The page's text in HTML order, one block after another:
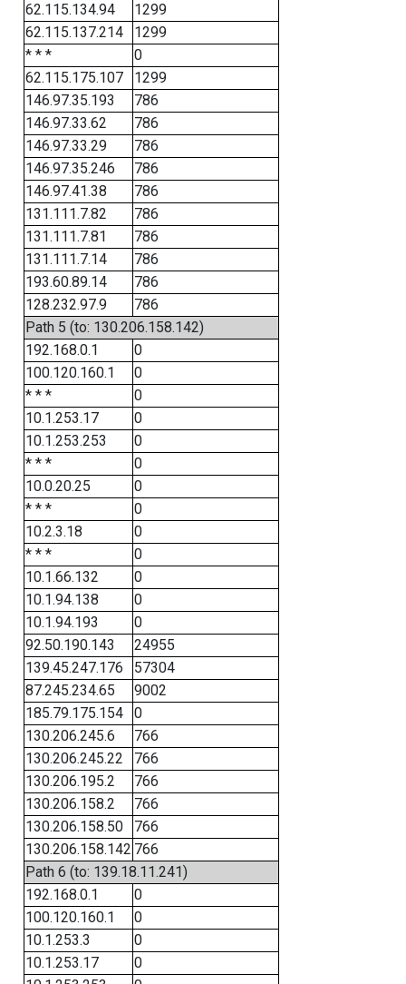
62.115.134.94
1299
62.115.137.214
1299
* * *
0
62.115.175.107
1299
146.97.35.193
786
146.97.33.62
786
146.97.33.29
786
146.97.35.246
786
146.97.41.38
786
131.111.7.82
786
131.111.7.81
786
131.111.7.14
786
193.60.89.14
786
128.232.97.9
786
Path 5 (to: 130.206.158.142)
192.168.0.1
0
100.120.160.1
0
* * *
0
10.1.253.17
0
10.1.253.253
0
* * *
0
10.0.20.25
0
* * *
0
10.2.3.18
0
* * *
0
10.1.66.132
0
10.1.94.138
0
10.1.94.193
0
92.50.190.143
24955
139.45.247.176
57304
87.245.234.65
9002
185.79.175.154
0
130.206.245.6
766
130.206.245.22
766
130.206.195.2
766
130.206.158.2
766
130.206.158.50
766
130.206.158.142 766
Path 6 (to: 139.18.11.241)
192.168.0.1
0
100.120.160.1
0
10.1.253.3
0
10.1.253.17
0